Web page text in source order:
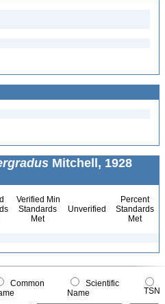
Mitchell, 1928
Verified Min
Standards
Met
Unverified
Percent
Standards
Met
Common
Scientific
Name
TSN